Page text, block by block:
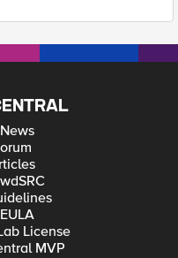
License
MVP